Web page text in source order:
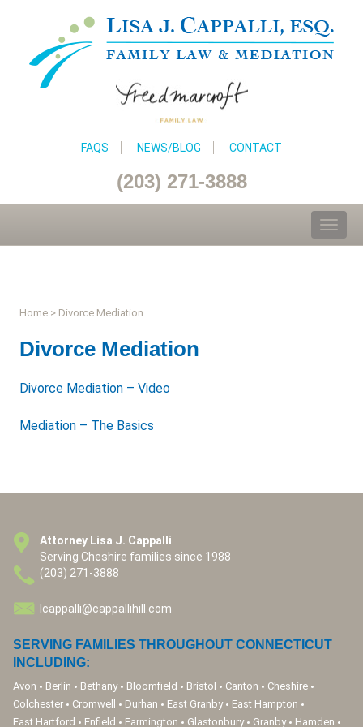
FAQS NEWS/BLOG CONTACT
(203) 271-3888
Home > Divorce Mediation
Divorce Mediation
Divorce Mediation – Video
Mediation – The Basics
Attorney Lisa J. Cappalli
Serving Cheshire families since 1988
(203) 271-3888
lcappalli@cappallihill.com
SERVING FAMILIES THROUGHOUT CONNECTICUT
INCLUDING:
Avon Berlin Bethany Bloomfield Bristol Canton
Cheshire
Colchester
Cromwell Durhan East Granby
East Hampton
East Hartford
Enfield Farmington Glastonbury Granby Hamden